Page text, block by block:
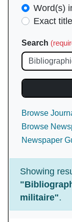
Search
Type
Word(s)
Exact title
Search
Browse
Browse
Newspaper
Showing
militaire".